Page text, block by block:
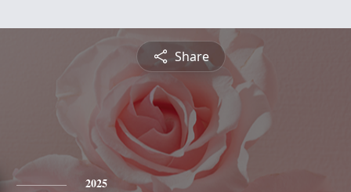
Share
2025